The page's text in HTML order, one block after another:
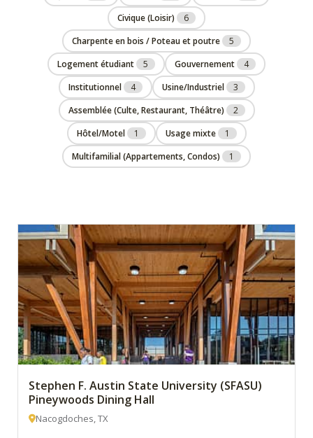
Civique (Loisir)
6
Charpente en bois / Poteau et poutre
5
Logement étudiant
5 Gouvernement
4
Institutionnel
4 Usine/Industriel
3
Assemblée (Culte, Restaurant, Théâtre)
2
Hôtel/Motel
1 Usage mixte
1
Multifamilial (Appartements, Condos)
1
Stephen F. Austin State University (SFASU)
Pineywoods Dining Hall
Nacogdoches, TX